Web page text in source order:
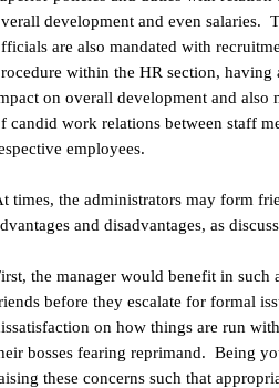
development and even salaries.
are also mandated with
within the HR section, having
on overall development and also
candid work relations between staff
employees.
times, the administrators may form
and disadvantages, as
the manager would benefit in
before they escalate for formal
on how things are run
bosses fearing reprimand. Being
these concerns such that